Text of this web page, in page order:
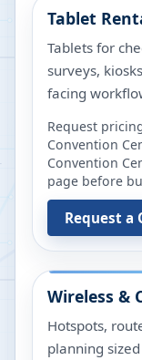
Tablet
Tablets for
surveys,
facing
Request
Convention
Convention
page before
Request a
Wireless &
Hotspots,
planning